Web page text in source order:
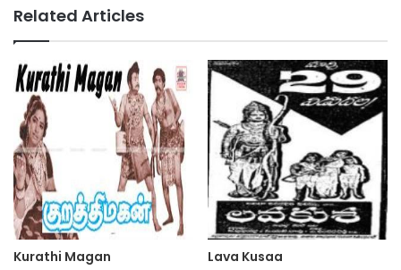
Related Articles
Kurathi Magan Lava Kusaa